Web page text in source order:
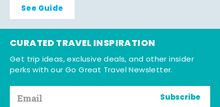
See Guide
CURATED TRAVEL INSPIRATION
Get trip ideas, exclusive deals, and other insider
perks with our Go Great Travel Newsletter.
Subscribe